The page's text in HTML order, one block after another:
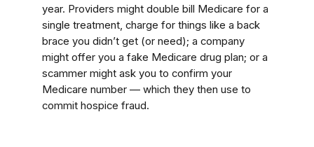
year. Providers might double bill Medicare for a
single treatment, charge for things like a back
brace you didn’t get (or need); a company
might offer you a fake Medicare drug plan; or a
scammer might ask you to confirm your
Medicare number ­— which they then use to
commit hospice fraud.